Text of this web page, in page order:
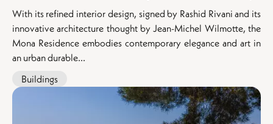
With its refined interior design, signed by Rashid Rivani and its
innovative architecture thought by Jean-Michel Wilmotte, the
Mona Residence embodies contemporary elegance and art in
an urban durable...
Buildings